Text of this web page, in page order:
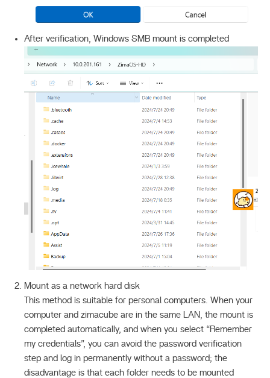
After verification, Windows SMB mount is completed
Mount as a network hard disk
This method is suitable for personal computers. When your
computer and zimacube are in the same LAN, the mount is
completed automatically, and when you select “Remember
my credentials”, you can avoid the password verification
step and log in permanently without a password; the
disadvantage is that each folder needs to be mounted